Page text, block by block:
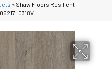
» Shaw Floors Resilient